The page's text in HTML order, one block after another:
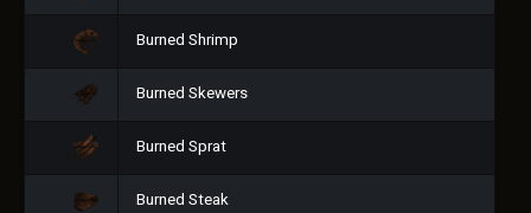
Burned Shrimp
Burned Skewers
Burned Sprat
Burned Steak